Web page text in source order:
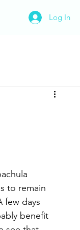
Log In
to remain
few days
benefit